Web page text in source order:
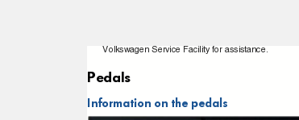
Volkswagen Service Facility for assistance.
Pedals
Information on the pedals